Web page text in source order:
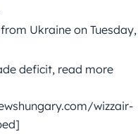
Ukraine on Tuesday,
deficit, read more
wizzair-